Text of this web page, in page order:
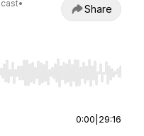
•
Share
Home/End to jump to
0:00 29:16